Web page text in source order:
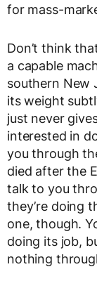
for mass-
Don’t think
a capable
southern New
its weight
just never
interested in
you through
died after the
talk to you
they’re doing
one, though.
doing its job,
nothing